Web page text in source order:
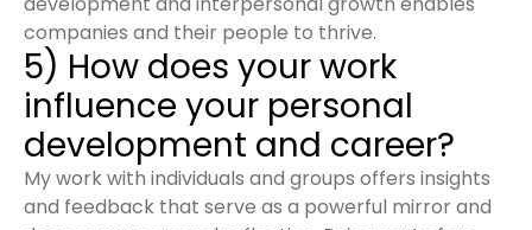
companies and their people to thrive.
5) How does your work
influence your personal
development and career?
My work with individuals and groups offers insights
and feedback that serve as a powerful mirror and